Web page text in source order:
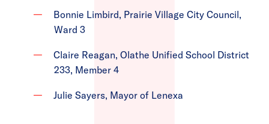
Bonnie Limbird, Prairie Village City Council,
Ward 3
Claire Reagan, Olathe Unified School District
233, Member 4
Julie Sayers, Mayor of Lenexa